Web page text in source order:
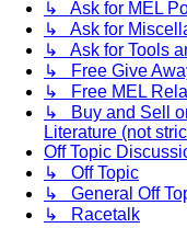
↳ Ask for MEL
↳ Ask for
↳ Ask for Tools
↳ Free Give
↳ Free MEL
↳ Buy and Sell
Literature (not
Off Topic
↳ Off Topic
↳ General Off
↳ Racetalk